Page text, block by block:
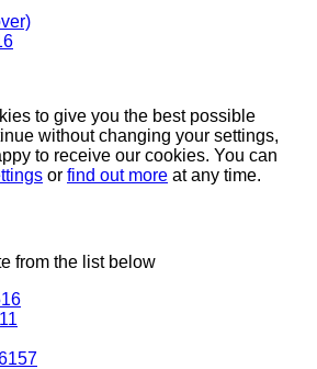
to give you the best possible
without changing your settings,
to receive our cookies. You can
or find out more at any time.
from the list below